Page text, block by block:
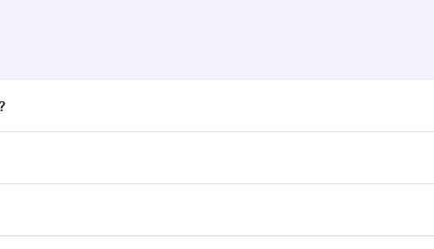
on your preferred travel dates. Fares depend on seasonal
flights. When flying in Business Class, you’ll enjoy a